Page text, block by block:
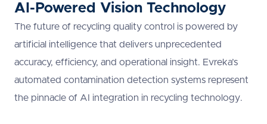
AI-Powered Vision Technology
The future of recycling quality control is powered by
artificial intelligence that delivers unprecedented
accuracy, efficiency, and operational insight. Evreka’s
automated contamination detection systems represent
the pinnacle of AI integration in recycling technology.